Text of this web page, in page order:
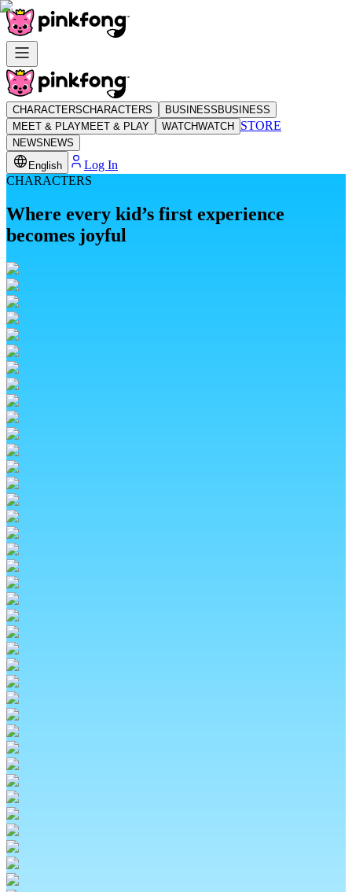
CHARACTERSCHARACTERS BUSINESS BUSINESS
MEET & PLAYMEET & PLAY WATCHWATCH STORE
NEWS NEWS
English
Log In
CHARACTERS
Where every kid’s first experience
becomes joyful